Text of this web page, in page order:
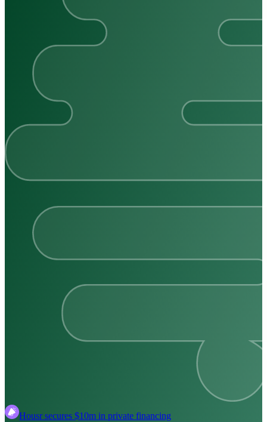
Housr secures $10m in private financing